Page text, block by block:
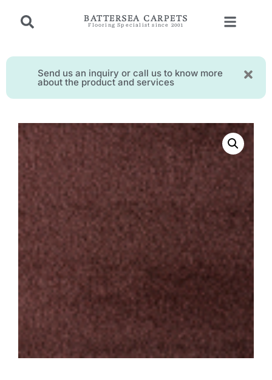
BATTERSEA CARPETS
Flooring Specialist since 2001
Send us an inquiry or call us to know more
about the product and services